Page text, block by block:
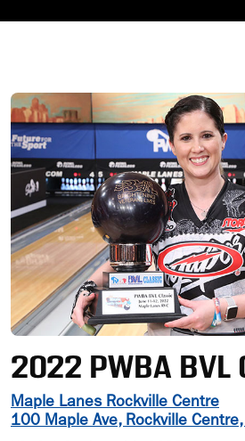
2022 PWBA
Maple Lanes Rockville Centre
100 Maple Ave, Rockville